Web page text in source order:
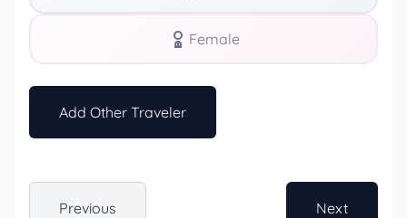
Female
Add Other Traveler
Previous Next